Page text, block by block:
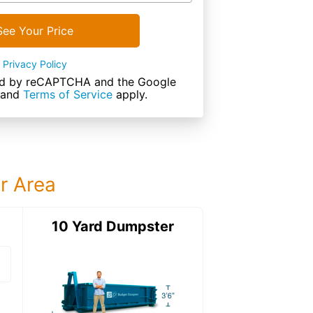
Your Price
Privacy Policy
by reCAPTCHA and the Google
and Terms of Service apply.
Area
12 Yard DumpsterDetails:
10 Yard Dumpster